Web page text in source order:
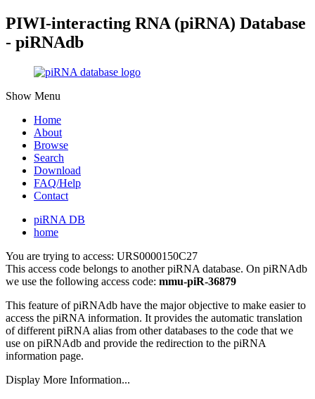
PIWI-interacting RNA (piRNA) Database
- piRNAdb
Show Menu
Home
About
Browse
Search
Download
FAQ/Help
Contact
piRNA DB
home
You are trying to access: URS0000150C27
This access code belongs to another piRNA database. On piRNAdb
we use the following access code: mmu-piR-36879
This feature of piRNAdb have the major objective to make easier to
access the piRNA information. It provides the automatic translation
of different piRNA alias from other databases to the code that we
use on piRNAdb and provide the redirection to the piRNA
information page.
Display More Information...